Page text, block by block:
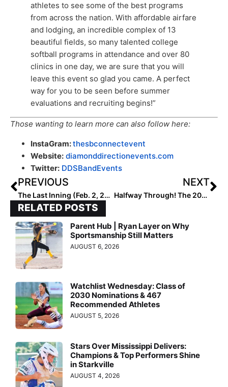
athletes to see some of the best programs
from across the nation. With affordable airfare
and lodging, an incredible complex of 13
beautiful fields, so many talented college
softball programs in attendance and over 80
clinics in one day, we are sure that you will
leave this event so glad you came. A perfect
way for you to be seen before summer
evaluations and recruiting begins!”
Those wanting to learn more can also follow here:
InstaGram:thesbconnectevent
Website: diamonddirectionevents.com
Twitter: DDSBandEvents
PREVIOUS
The Last Inning (Feb. 2, 2023): Spotlighting Texas A&M-Committed Taylor Brown, Softball News, ‘Check Yo Self’ & The Good Life
NEXT
Halfway Through! The 2028 Extra Elite 100 Player Rankings Reach #’s 60-51
RELATED POSTS
Parent Hub | Ryan Layer on Why
Sportsmanship Still Matters
AUGUST 6, 2026
Watchlist Wednesday: Class of
2030 Nominations & 467
Recommended Athletes
AUGUST 5, 2026
Stars Over Mississippi Delivers:
Champions & Top Performers Shine
in Starkville
AUGUST 4, 2026